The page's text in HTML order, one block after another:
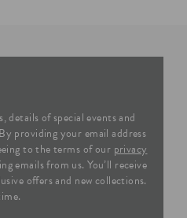
of special events and
providing your email address
to the terms of our privacy
emails from us. You’ll receive
offers and new collections.